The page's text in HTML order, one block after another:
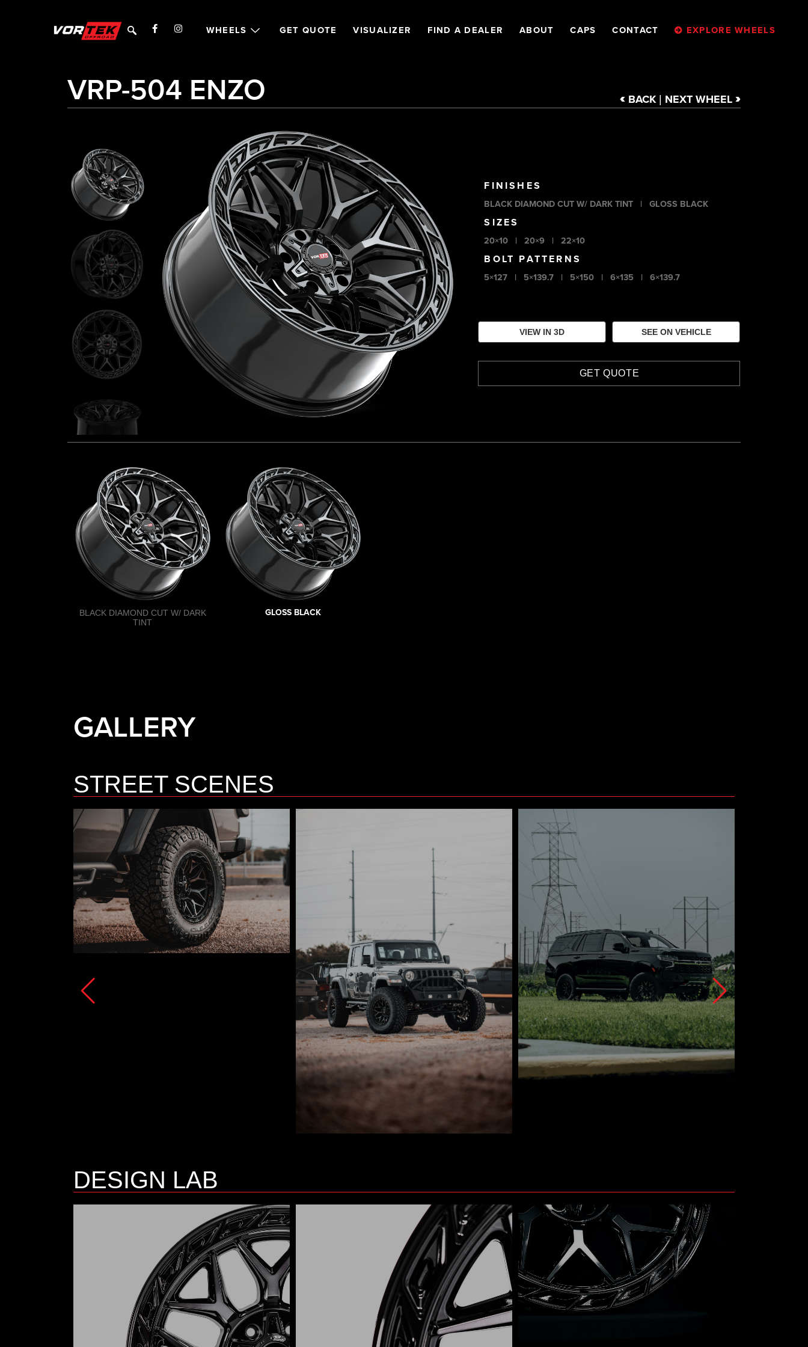
WHEELS GET QUOTE VISUALIZER FIND A DEALER ABOUT CAPS CONTACT EXPLORE WHEELS
VRP-504 ENZO < BACK | NEXT WHEEL >
FINISHES
BLACK DIAMOND CUT W/ DARK TINT | GLOSS BLACK
SIZES
20×10 | 20×9 | 22×10
BOLT PATTERNS
5×127 | 5×139.7 | 5×150 | 6×135 | 6×139.7
VIEW IN 3D SEE ON VEHICLE
GET QUOTE
BLACK DIAMOND CUT W/ DARK
TINT
GLOSS BLACK
GALLERY
STREET SCENES
DESIGN LAB